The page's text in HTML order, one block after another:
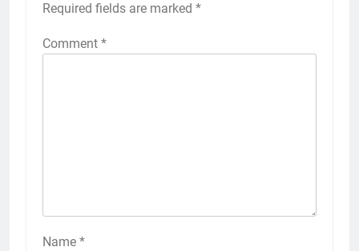
Required fields are marked *
Comment *
Name *